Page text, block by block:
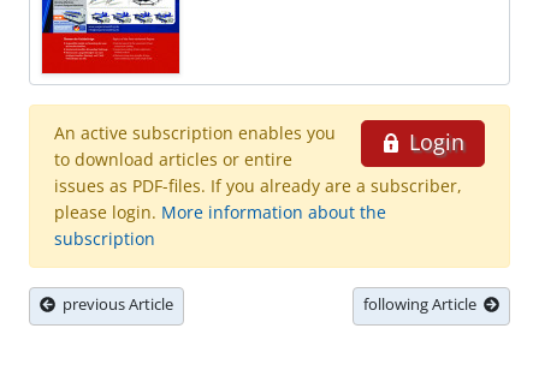
Login
An active subscription enables you
to download articles or entire
issues as PDF-files. If you already are a subscriber,
please login. More information about the
subscription
previous Article following Article